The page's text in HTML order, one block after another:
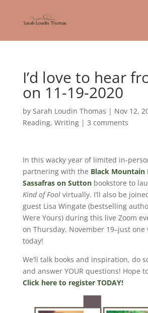
I’d love to hear
on 11-19-2020
by Sarah Loudin Thomas | Nov 12,
Reading, Writing| 3 comments
In this wacky year of limited in-
partnering with the Black Mountain
Sassafras on Suttonbookstore to
Kind of Fool virtually. I’ll also be
guest Lisa Wingate (bestselling
Were Yours) during this live Zoom
on Thursday, November 19–just one
today!
We’ll talk books and inspiration, do
and answer YOUR questions! Hope
Click here to register TODAY!